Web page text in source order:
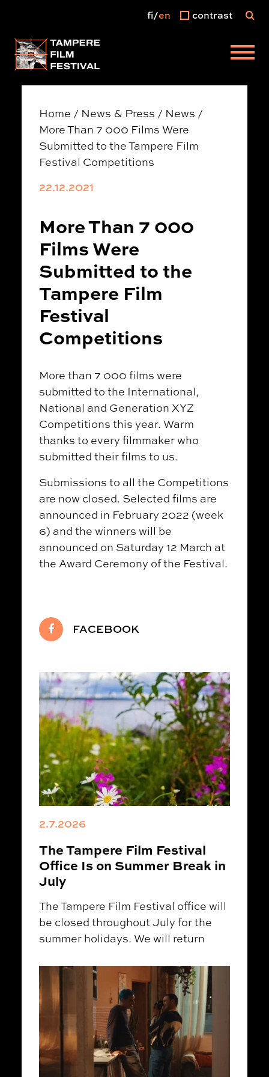
Main menu
fi en contrast
Home / News & Press / News /
More Than 7 000 Films Were
Submitted to the Tampere Film
Festival Competitions
22.12.2021
More Than 7 000
Films Were
Submitted to the
Tampere Film
Festival
Competitions
More than 7 000 films were
submitted to the International,
National and Generation XYZ
Competitions this year. Warm
thanks to every filmmaker who
submitted their films to us.
Submissions to all the Competitions
are now closed. Selected films are
announced in February 2022 (week
6) and the winners will be
announced on Saturday 12 March at
the Award Ceremony of the Festival.
FACEBOOK
2.7.2026
The Tampere Film Festival
Office Is on Summer Break in
July
The Tampere Film Festival office will
be closed throughout July for the
summer holidays. We will return